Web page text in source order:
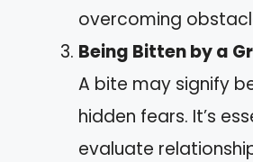
overcoming
Being Bitten by a
A bite may signify
hidden fears. It’s
evaluate